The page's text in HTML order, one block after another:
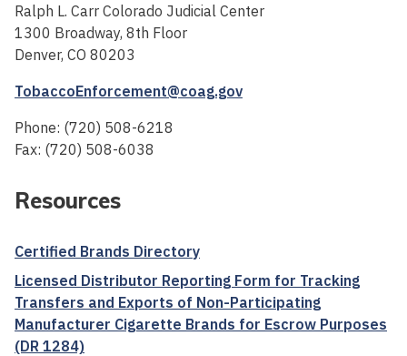
Ralph L. Carr Colorado Judicial Center
1300 Broadway, 8th Floor
Denver, CO 80203
TobaccoEnforcement@coag.gov
Phone: (720) 508-6218
Fax: (720) 508-6038
Resources
Certified Brands Directory
Licensed Distributor Reporting Form for Tracking
Transfers and Exports of Non-Participating
Manufacturer Cigarette Brands for Escrow Purposes
(DR 1284)